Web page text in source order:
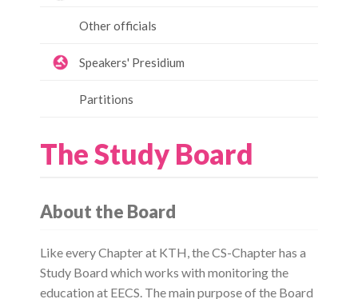
Other officials
Speakers' Presidium
Partitions
The Study Board
About the Board
Like every Chapter at KTH, the CS-Chapter has a
Study Board which works with monitoring the
education at EECS. The main purpose of the Board